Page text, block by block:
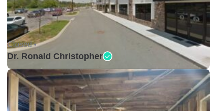
Closed •
Dr. Ronald Christopher